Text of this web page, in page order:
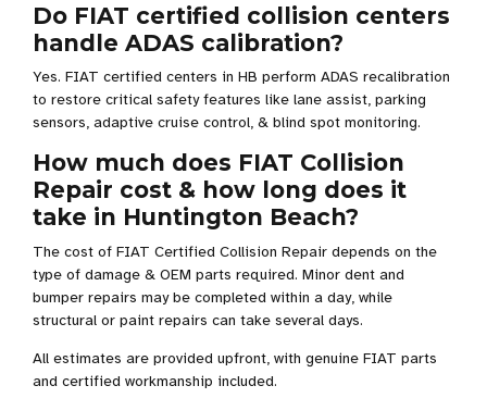
Do FIAT certified collision centers
handle ADAS calibration?
Yes. FIAT certified centers in HB perform ADAS recalibration
to restore critical safety features like lane assist, parking
sensors, adaptive cruise control, & blind spot monitoring.
How much does FIAT Collision
Repair cost & how long does it
take in Huntington Beach?
The cost of FIAT Certified Collision Repair depends on the
type of damage & OEM parts required. Minor dent and
bumper repairs may be completed within a day, while
structural or paint repairs can take several days.
All estimates are provided upfront, with genuine FIAT parts
and certified workmanship included.